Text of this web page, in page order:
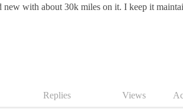
new with about 30k miles on it. I keep it
Replies Views